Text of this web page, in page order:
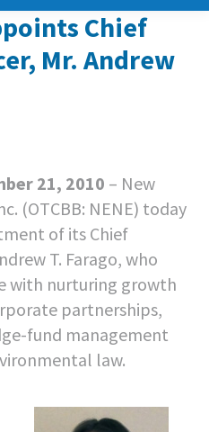
Chief
Mr. Andrew
21, 2010 – New
(OTCBB: NENE) today
of its Chief
T. Farago, who
with nurturing growth
partnerships,
fund management
law.